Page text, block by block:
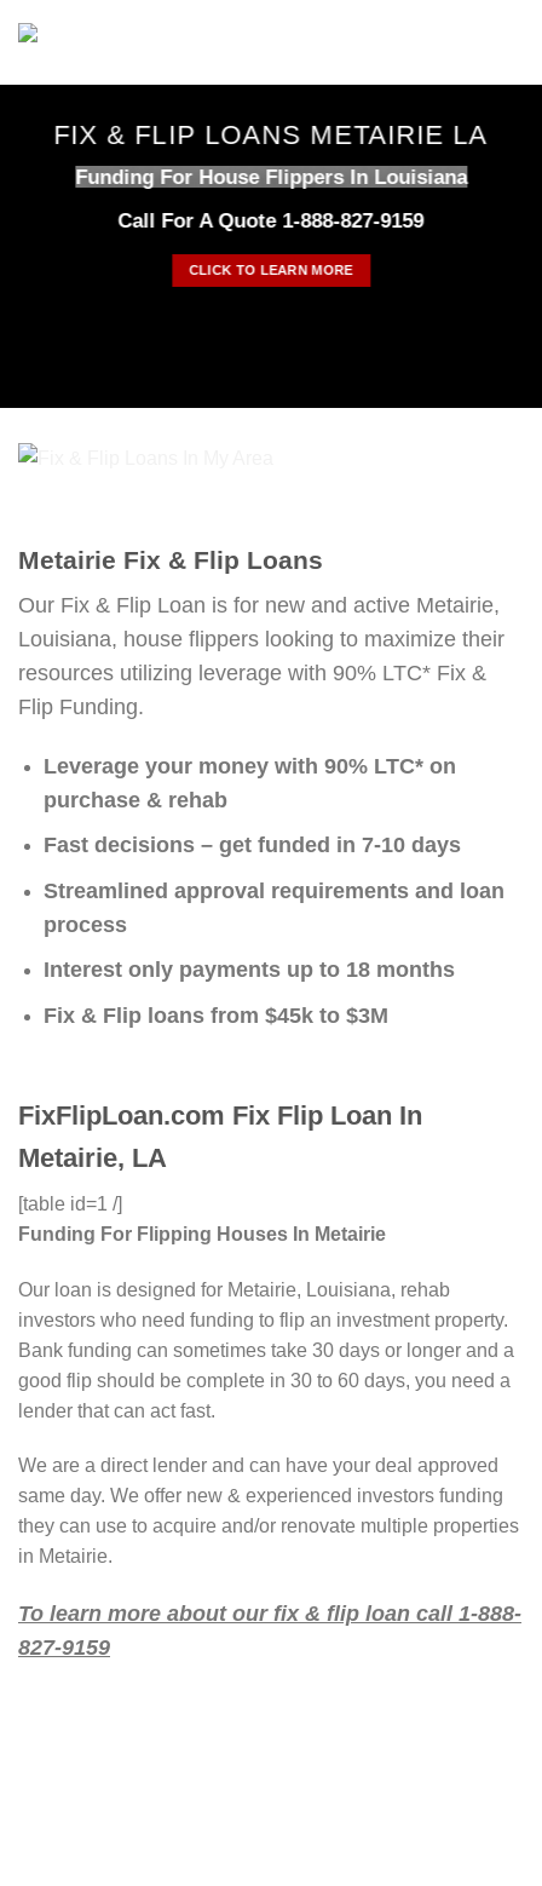
FIX & FLIP LOANS METAIRIE LA
Funding For House Flippers In Louisiana
Call For A Quote 1-888-827-9159
CLICK TO LEARN MORE
Metairie Fix & Flip Loans
Our Fix & Flip Loan is for new and active Metairie,
Louisiana, house flippers looking to maximize their
resources utilizing leverage with 90% LTC* Fix &
Flip Funding.
Leverage your money with 90% LTC* on
purchase & rehab
Fast decisions – get funded in 7-10 days
Streamlined approval requirements and loan
process
Interest only payments up to 18 months
Fix & Flip loans from $45k to $3M
FixFlipLoan.com Fix Flip Loan In
Metairie, LA
[table id=1 /]
Funding For Flipping Houses In Metairie
Our loan is designed for Metairie, Louisiana, rehab
investors who need funding to flip an investment property.
Bank funding can sometimes take 30 days or longer and a
good flip should be complete in 30 to 60 days, you need a
lender that can act fast.
We are a direct lender and can have your deal approved
same day. We offer new & experienced investors funding
they can use to acquire and/or renovate multiple properties
in Metairie.
To learn more about our fix & flip loan call 1-888-
827-9159